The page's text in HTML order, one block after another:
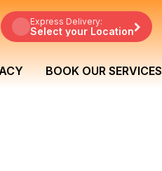
Express Delivery:
Select your Location
BOOK OUR SERVICES